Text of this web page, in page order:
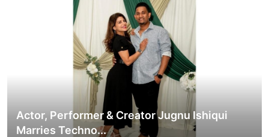
Actor, Performer & Creator Jugnu Ishiqui
Marries Techno...